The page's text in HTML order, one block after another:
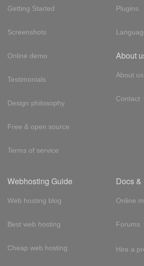
Getting Started
Screenshots
Online demo
Testimonials
Design philosophy
Free & open source
Terms of service
Plugins
About
About us
Contact
Webhosting Guide
Web hosting blog
Best web hosting
Cheap web hosting
Docs &
Online
Forums
Hire a